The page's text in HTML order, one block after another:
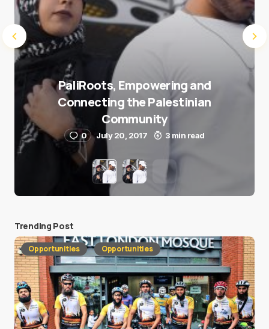
PaliRoots, Empowering and
Connecting the Palestinian
Community
0 July 20, 2017 3 min read
Trending Post
Opportunities Opportunities